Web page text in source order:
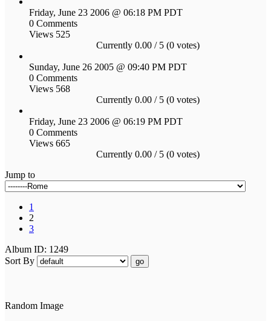
Friday, June 23 2006 @ 06:18 PM PDT
0 Comments
Views 525
Currently 0.00 / 5 (0 votes)
Sunday, June 26 2005 @ 09:40 PM PDT
0 Comments
Views 568
Currently 0.00 / 5 (0 votes)
Friday, June 23 2006 @ 06:19 PM PDT
0 Comments
Views 665
Currently 0.00 / 5 (0 votes)
Jump to
1
2
3
Album ID: 1249
Sort By
go
Random Image